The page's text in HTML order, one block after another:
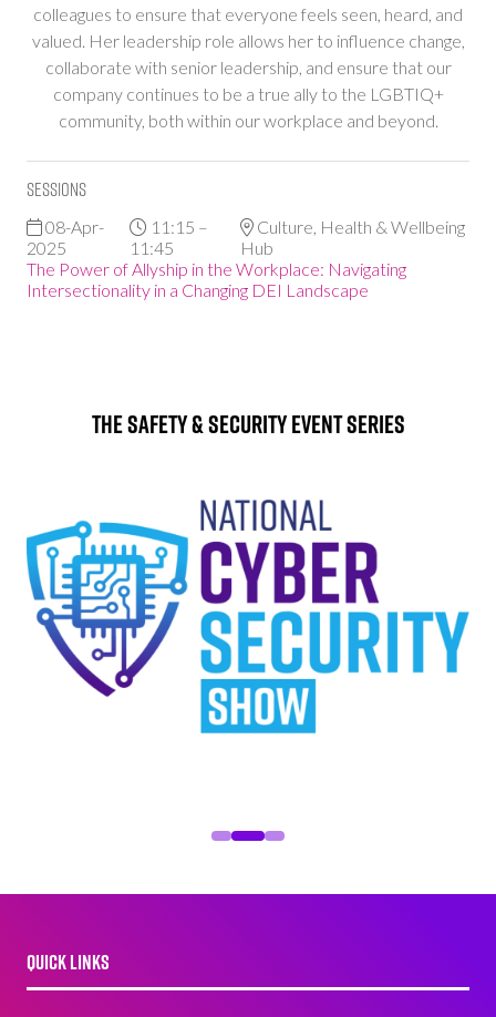
colleagues to ensure that everyone feels seen, heard, and
valued. Her leadership role allows her to influence change,
collaborate with senior leadership, and ensure that our
company continues to be a true ally to the LGBTIQ+
community, both within our workplace and beyond.
Sessions
08-Apr-
2025
11:15 –
11:45
Culture, Health & Wellbeing
Hub
The Power of Allyship in the Workplace: Navigating
Intersectionality in a Changing DEI Landscape
The Safety & Security Event Series
QUICK LINKS